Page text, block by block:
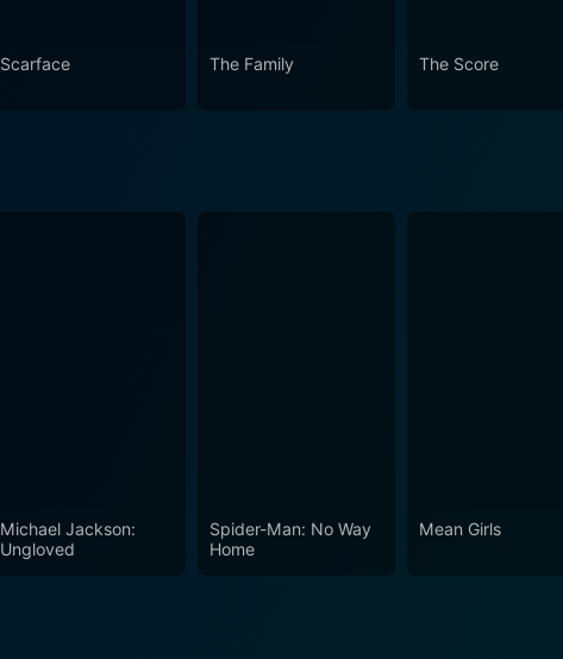
Scarface The Family The Score
Michael Jackson:
Ungloved
Spider-Man: No Way
Home
Mean Girls